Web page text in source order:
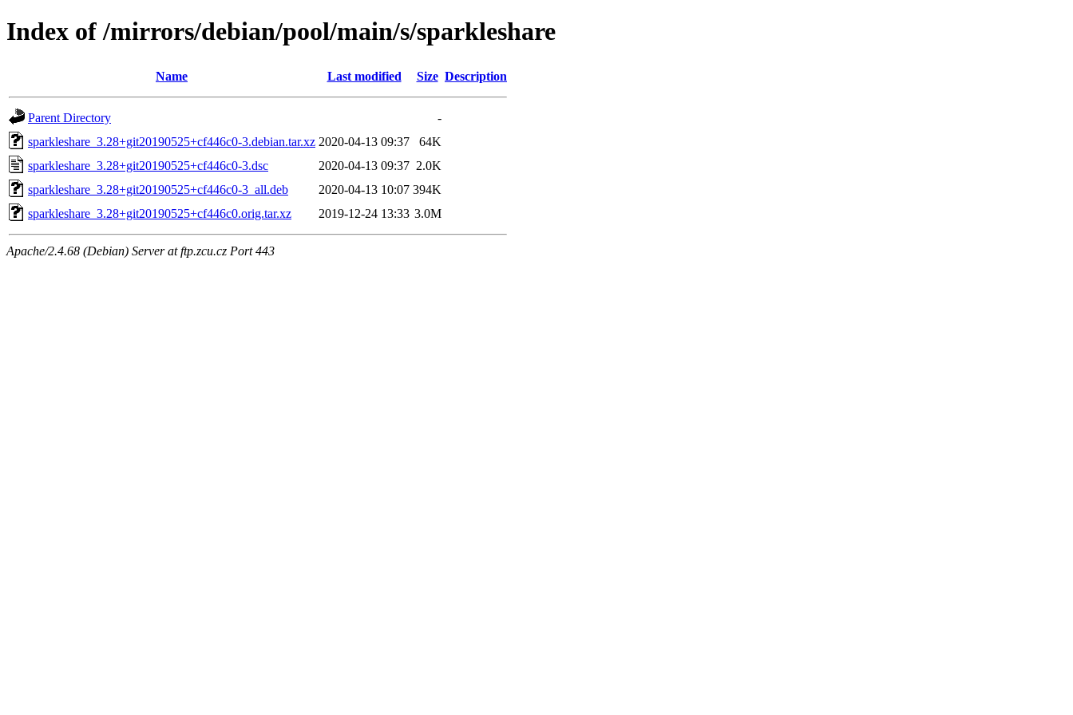
Index of /mirrors/debian/pool/main/s/sparkleshare
Name Last modified Size Description
Parent Directory
-
sparkleshare_3.28+git20190525+cf446c0-3.debian.tar.xz 2020-04-13 09:37
64K
sparkleshare_3.28+git20190525+cf446c0-3.dsc
2020-04-13 09:37 2.0K
sparkleshare_3.28+git20190525+cf446c0-3_all.deb
2020-04-13 10:07 394K
sparkleshare_3.28+git20190525+cf446c0.orig.tar.xz
2019-12-24 13:33 3.0M
Apache/2.4.68 (Debian) Server at ftp.zcu.cz Port 443